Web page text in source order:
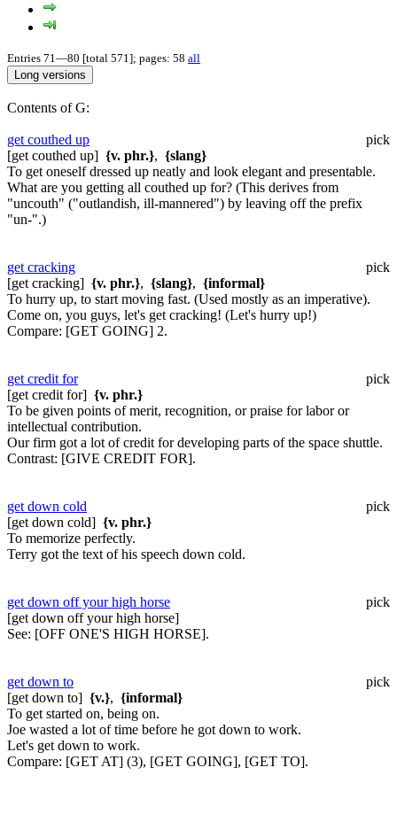
Entries 71—80 [total 571]; pages: 58 all
Contents of G:
get couthed up
pick
[get couthed up] {v. phr.}, {slang}
To get oneself dressed up neatly and look elegant and presentable.
What are you getting all couthed up for? (This derives from
"uncouth" ("outlandish, ill-mannered") by leaving off the prefix
"un-".)
get cracking
pick
[get cracking] {v. phr.}, {slang}, {informal}
To hurry up, to start moving fast. (Used mostly as an imperative).
Come on, you guys, let's get cracking! (Let's hurry up!)
Compare: [GET GOING] 2.
get credit for
pick
[get credit for] {v. phr.}
To be given points of merit, recognition, or praise for labor or
intellectual contribution.
Our firm got a lot of credit for developing parts of the space shuttle.
Contrast: [GIVE CREDIT FOR].
get down cold
pick
[get down cold] {v. phr.}
To memorize perfectly.
Terry got the text of his speech down cold.
get down off your high horse
pick
[get down off your high horse]
See: [OFF ONE'S HIGH HORSE].
get down to
pick
[get down to] {v.}, {informal}
To get started on, being on.
Joe wasted a lot of time before he got down to work.
Let's get down to work.
Compare: [GET AT] (3), [GET GOING], [GET TO].